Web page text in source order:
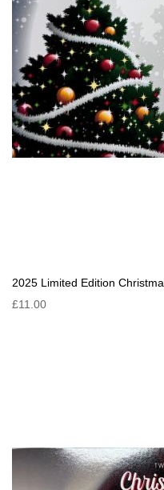
2025 Limited Edition
£11.00